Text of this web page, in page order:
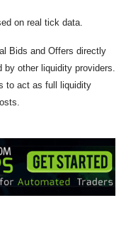
on real tick data.
Bids and Offers directly
by other liquidity providers.
to act as full liquidity